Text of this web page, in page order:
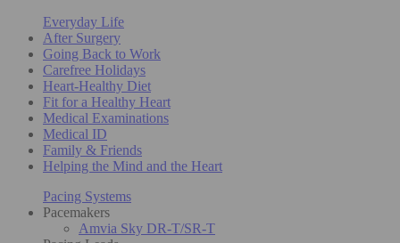
Everyday Life
After Surgery
Going Back to Work
Carefree Holidays
Heart-Healthy Diet
Fit for a Healthy Heart
Medical Examinations
Medical ID
Family & Friends
Helping the Mind and the Heart
Pacing Systems
Pacemakers
Amvia Sky DR-T/SR-T